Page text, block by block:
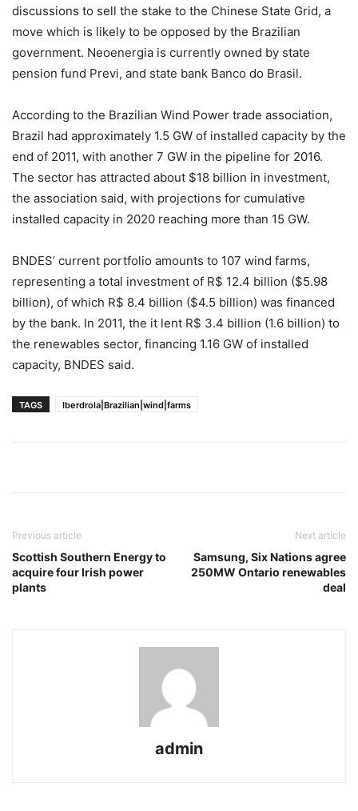
discussions to sell the stake to the Chinese State Grid, a
move which is likely to be opposed by the Brazilian
government. Neoenergia is currently owned by state
pension fund Previ, and state bank Banco do Brasil.
According to the Brazilian Wind Power trade association,
Brazil had approximately 1.5 GW of installed capacity by the
end of 2011, with another 7 GW in the pipeline for 2016.
The sector has attracted about $18 billion in investment,
the association said, with projections for cumulative
installed capacity in 2020 reaching more than 15 GW.
BNDES’ current portfolio amounts to 107 wind farms,
representing a total investment of R$ 12.4 billion ($5.98
billion), of which R$ 8.4 billion ($4.5 billion) was financed
by the bank. In 2011, the it lent R$ 3.4 billion (1.6 billion) to
the renewables sector, financing 1.16 GW of installed
capacity, BNDES said.
TAGS Iberdrola|Brazilian|wind|farms
Previous article
Scottish Southern Energy to
acquire four Irish power
plants
Next article
Samsung, Six Nations agree
250MW Ontario renewables
deal
admin